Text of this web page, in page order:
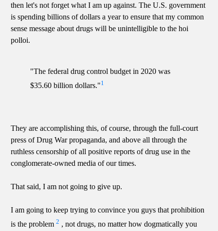
then let's not forget what I am up against. The U.S. government
is spending billions of dollars a year to ensure that my common
sense message about drugs will be unintelligible to the hoi
polloi.
"The federal drug control budget in 2020 was
$35.60 billion dollars."1
They are accomplishing this, of course, through the full-court
press of Drug War propaganda, and above all through the
ruthless censorship of all positive reports of drug use in the
conglomerate-owned media of our times.
That said, I am not going to give up.
I am going to keep trying to convince you guys that prohibition
is the problem2 , not drugs, no matter how dogmatically you